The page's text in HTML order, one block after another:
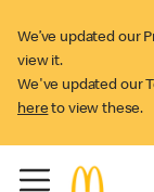
We’ve updated our
view it.
We've updated our
here to view these.